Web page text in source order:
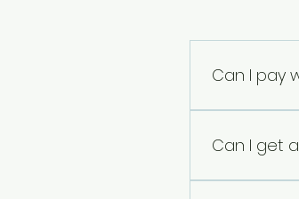
Can I pay
Can I get